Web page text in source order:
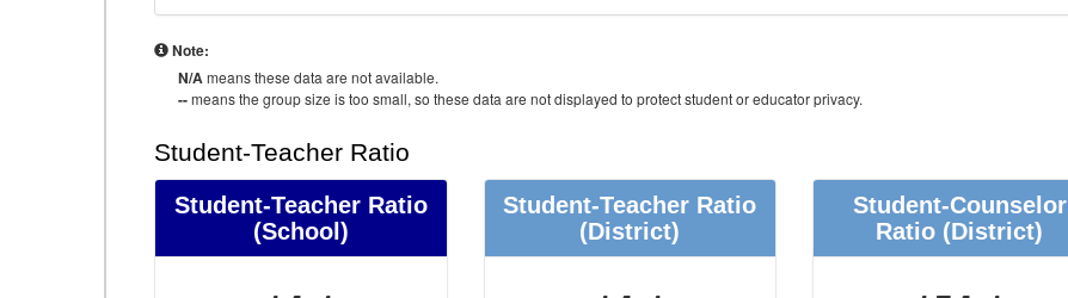
Note:
N/Ameans these data are not available.
--means the group size is too small, so these data are not displayed to protect student or educator privacy.
Student-Teacher Ratio
Student-Teacher Ratio
(School)
Student-Teacher Ratio
(District)
Student-Counselor
Ratio (District)